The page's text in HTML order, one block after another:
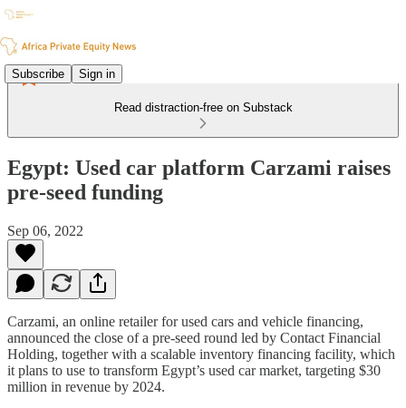
Subscribe Sign in
Read distraction-free on Substack
Egypt: Used car platform Carzami raises
pre-seed funding
Sep 06, 2022
Carzami, an online retailer for used cars and vehicle financing,
announced the close of a pre-seed round led by Contact Financial
Holding, together with a scalable inventory financing facility, which
it plans to use to transform Egypt’s used car market, targeting $30
million in revenue by 2024.